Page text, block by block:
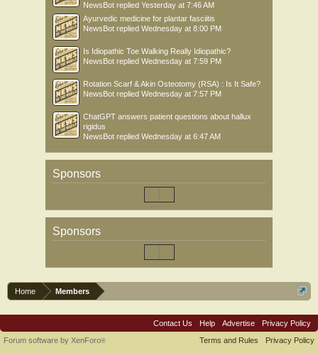
NewsBot replied Yesterday at 7:46 AM
Ayurvedic medicine for plantar fasciitis
NewsBot replied Wednesday at 8:00 PM
Is Idiopathic Toe Walking Really Idiopathic?
NewsBot replied Wednesday at 7:59 PM
Rotation Scarf & Akin Osteotomy (RSA) : Is It Safe?
NewsBot replied Wednesday at 7:57 PM
ChatGPT answers patient questions about hallux
rigidus
NewsBot replied Wednesday at 6:47 AM
Sponsors
Sponsors
Home Members
Contact Us Help Advertise
Privacy Policy
Terms and Rules
Privacy Policy
Forum software by XenForo®